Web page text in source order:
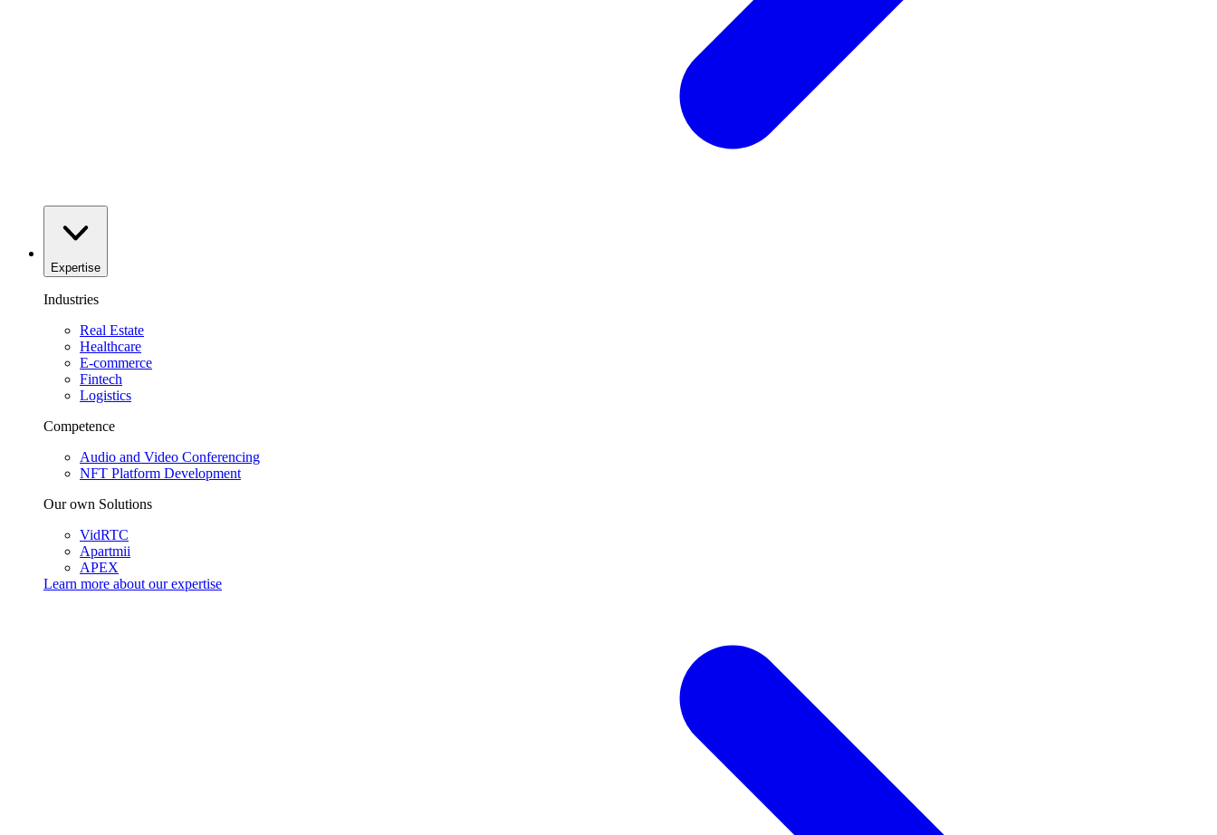
Expertise
Industries
Real Estate
Healthcare
E-commerce
Fintech
Logistics
Competence
Audio and Video Conferencing
NFT Platform Development
Our own Solutions
VidRTC
Apartmii
APEX
Learn more about ourexpertise